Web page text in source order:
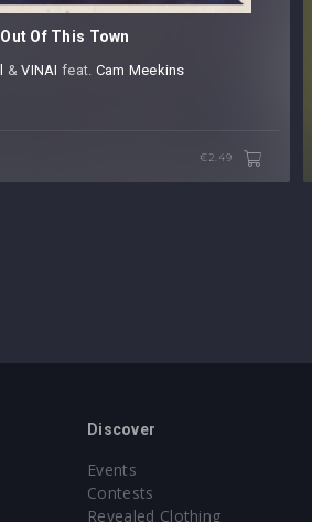
Out Of This Town
⁠ &VINAI ⁠ feat. Cam Meekins
€2.49
Discover
Events
Contests
Revealed Clothing